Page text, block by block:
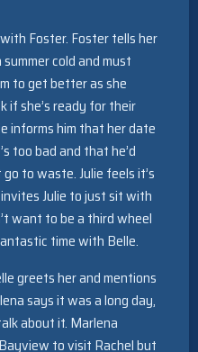
Foster. Foster tells her
cold and must
to get better as she
if she’s ready for their
informs him that her date
too bad and that he’d
to waste. Julie feels it’s
Julie to just sit with
want to be a third wheel
time with Belle.
greets her and mentions
says it was a long day,
about it. Marlena
to visit Rachel but